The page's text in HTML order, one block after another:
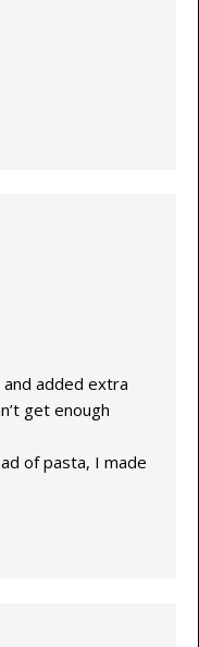
and added extra
get enough
of pasta, I made